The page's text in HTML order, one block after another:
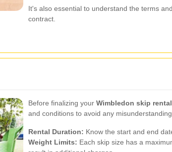
It's also essential to understand the terms
contract.
Before finalizing your Wimbledon skip rental
and conditions to avoid any
Rental Duration: Know the start and end
Weight Limits: Each skip size has a